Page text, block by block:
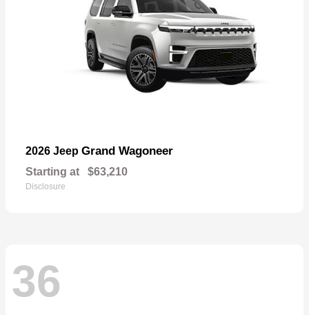
2026 Jeep Grand Wagoneer
Starting at $63,210
Disclosure
36